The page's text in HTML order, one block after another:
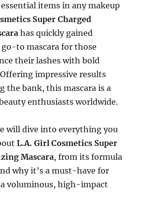
items in any makeup
Super Charged
has quickly gained
to mascara for those
their lashes with bold
impressive results
the bank, this mascara is a
enthusiasts worldwide.
will dive into everything you
L.A. Girl Cosmetics Super
Mascara, from its formula
why it’s a must-have for
voluminous, high-impact